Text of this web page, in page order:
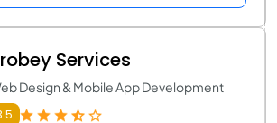
Services
Design & Mobile App Development